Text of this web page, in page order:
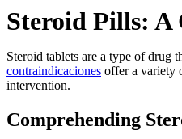
Steroid Pills: A
Steroid tablets are a type of drug
contraindicaciones offer a variety
intervention.
Comprehending